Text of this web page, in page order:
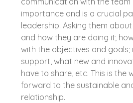
importance and is a crucial
leadership. Asking them
and how they are doing it;
with the objectives and goals;
support, what new and
have to share, etc. This is the
forward to the sustainable
relationship.